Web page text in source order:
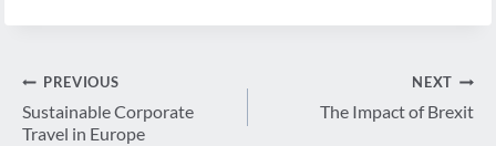
Post
navigation
PREVIOUS
Sustainable Corporate
Travel in Europe
NEXT
The Impact of Brexit